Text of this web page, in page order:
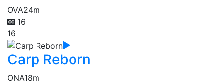
OVA24m
16
16
Carp Reborn
ONA18m